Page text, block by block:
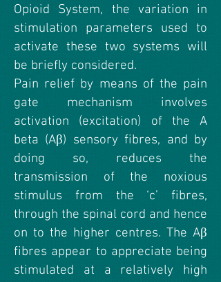
Opioid System, the variation in
stimulation parameters used to
activate these two systems will
be briefly considered.
Pain relief by means of the pain
gate mechanism involves
activation (excitation) of the A
beta (Aβ) sensory fibres, and by
doing so, reduces the
transmission of the noxious
stimulus from the ‘c’ fibres,
through the spinal cord and hence
on to the higher centres. The Aβ
fibres appear to appreciate being
stimulated at a relatively high